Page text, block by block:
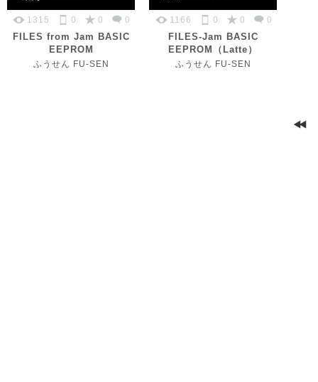
1315 0 0 0
FILES from Jam BASIC
EEPROM
ふうせん FU-SEN
1166 0 0 0
FILES-Jam BASIC
EEPROM（Latte）
ふうせん FU-SEN